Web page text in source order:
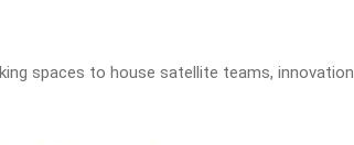
spaces to house satellite teams, innovation